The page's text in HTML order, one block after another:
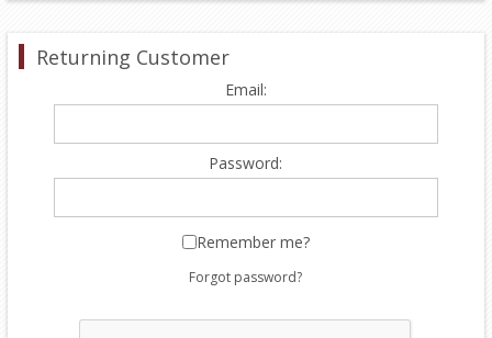
Returning Customer
Email:
Password:
Remember me?
Forgot password?